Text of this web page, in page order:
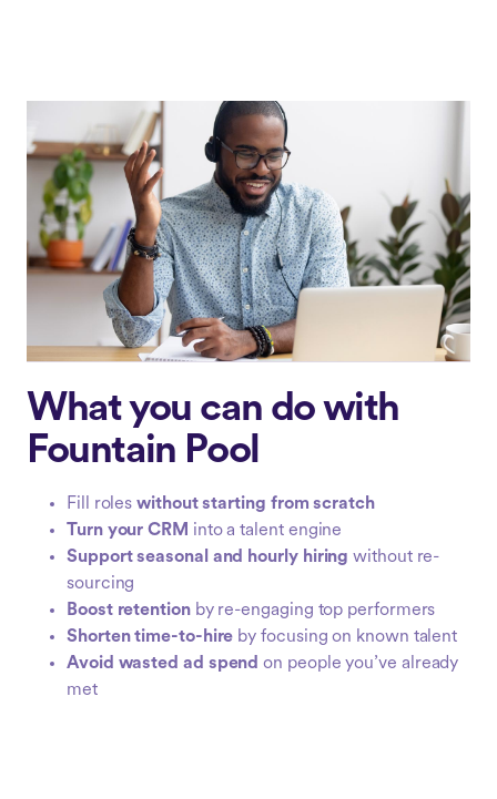
What you can do with
Fountain Pool
Fill roleswithout starting from scratch
Turn your CRM into a talent engine
Support seasonal and hourly hiring without re-
sourcing
Boost retentionby re-engaging top performers
Shorten time-to-hire by focusing on known talent
Avoid wasted ad spend on people you’ve already
met